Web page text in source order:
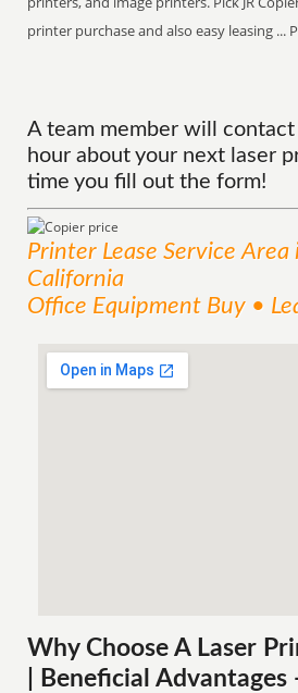
printer purchase and also easy leasing ...
A team member will
hour about your next laser
time you fill out the form!
Printer Lease ServiceArea
California
Office Equipment Buy •
Why Choose A Laser
| Beneficial Advantages